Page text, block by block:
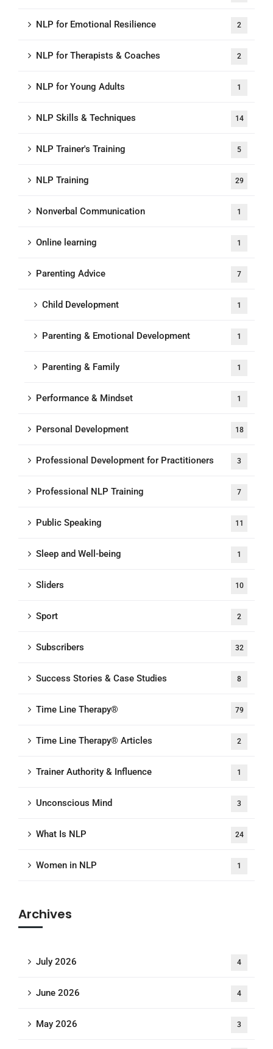
NLP for Emotional Resilience 2
NLP for Therapists & Coaches 2
NLP for Young Adults 1
NLP Skills & Techniques 14
NLP Trainer's Training 5
NLP Training 29
Nonverbal Communication 1
Online learning 1
Parenting Advice 7
Child Development 1
Parenting & Emotional Development 1
Parenting & Family 1
Performance & Mindset 1
Personal Development 18
Professional Development for Practitioners 3
Professional NLP Training 7
Public Speaking 11
Sleep and Well-being 1
Sliders 10
Sport 2
Subscribers 32
Success Stories & Case Studies 8
Time Line Therapy® 79
Time Line Therapy® Articles 2
Trainer Authority & Influence 1
Unconscious Mind 3
What Is NLP 24
Women in NLP 1
Archives
July 2026 4
June 2026 4
May 2026 3